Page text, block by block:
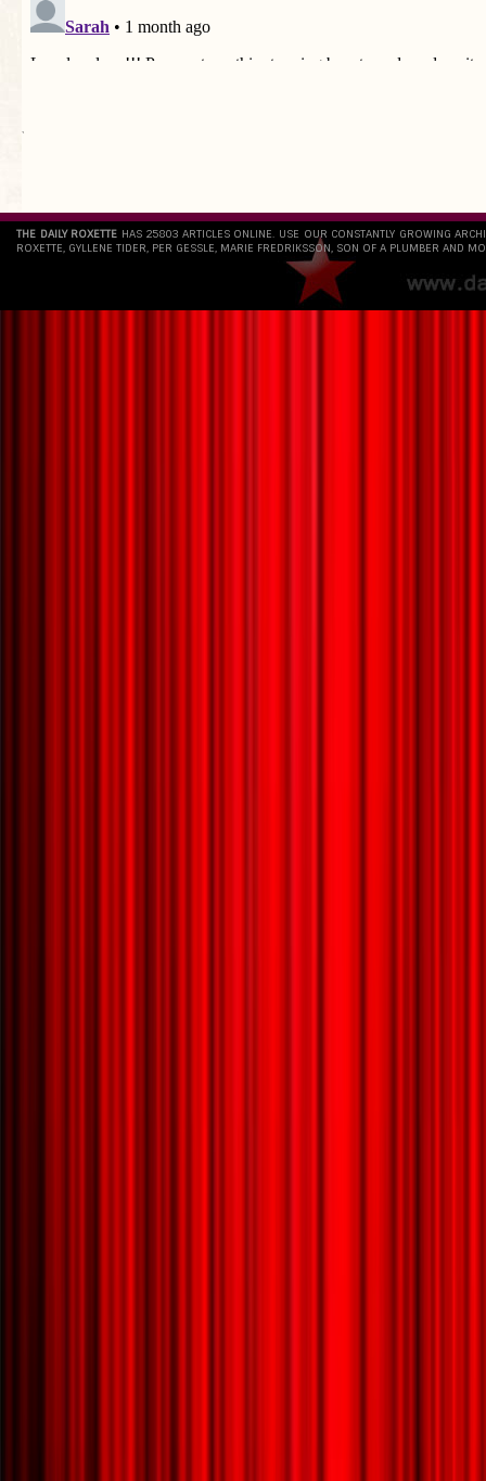
`
THE DAILY ROXETTE HAS 25803 ARTICLES ONLINE. USE OUR CONSTANTLY GROWING
ROXETTE, GYLLENE TIDER, PER GESSLE, MARIE FREDRIKSSON, SON OF A PLUMBER AND